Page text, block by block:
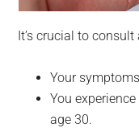
It’s crucial to
Your
You
age 30.